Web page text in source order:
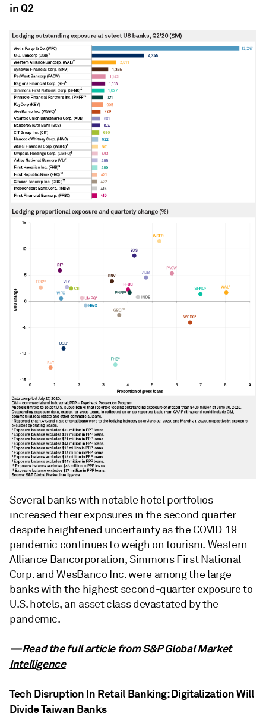
in Q2
Several banks with notable hotel portfolios
increased their exposures in the second quarter
despite heightened uncertainty as the COVID-19
pandemic continues to weigh on tourism. Western
Alliance Bancorporation, Simmons First National
Corp. and WesBanco Inc. were among the large
banks with the highest second-quarter exposure to
U.S. hotels, an asset class devastated by the
pandemic.
—Read the full article fromS&P Global Market
Intelligence
Tech Disruption In Retail Banking: Digitalization Will
Divide Taiwan Banks